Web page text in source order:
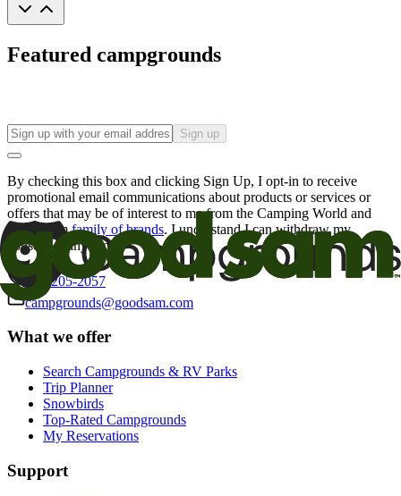
Featured campgrounds
Sign up
By checking this box and clicking Sign Up, I opt-in to receive
promotional email communications about products or services or
offers that may be of interest to me from the Camping World and
Good Sam family of brands. I understand I can withdraw my
consent at any time.
800-205-2057
campgrounds@goodsam.com
What we offer
Search Campgrounds & RV Parks
Trip Planner
Snowbirds
Top-Rated Campgrounds
My Reservations
Support